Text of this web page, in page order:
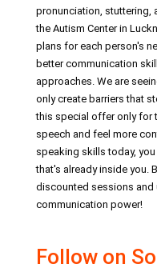
pronunciation, stuttering,
the Autism Center in
plans for each person's
better communication
approaches. We are
only create barriers that
this special offer only for
speech and feel more
speaking skills today,
that's already inside you.
discounted sessions and
communication power!
Follow on